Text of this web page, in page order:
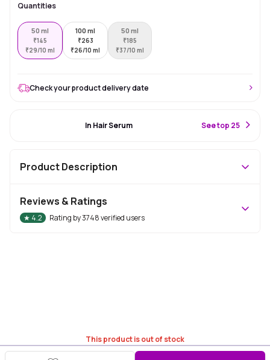
Quantities
50 ml
₹145
₹29/10 ml
100 ml
₹263
₹26/10 ml
50 ml
₹185
₹37/10 ml
This product is out of stock
Check your product delivery date
In Hair Serum See top 25
Product Description
Reviews & Ratings
★ 4.2 Rating by3748verified users